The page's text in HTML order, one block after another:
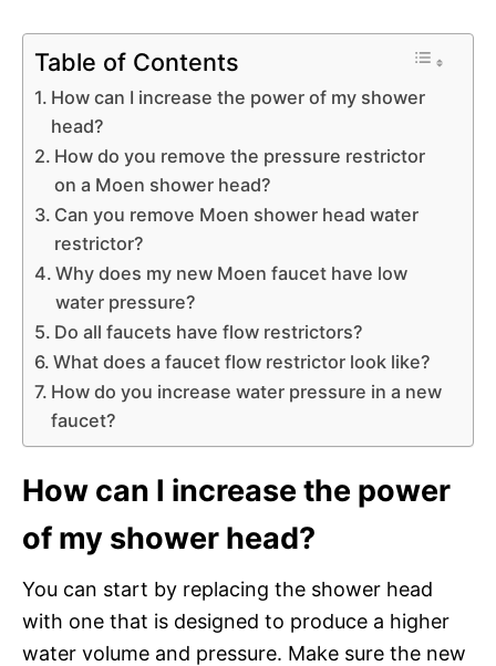
Table of Contents
How can I increase the power of my shower
head?
How do you remove the pressure restrictor
on a Moen shower head?
Can you remove Moen shower head water
restrictor?
Why does my new Moen faucet have low
water pressure?
Do all faucets have flow restrictors?
What does a faucet flow restrictor look like?
How do you increase water pressure in a new
faucet?
How can I increase the power
of my shower head?
You can start by replacing the shower head
with one that is designed to produce a higher
water volume and pressure. Make sure the new